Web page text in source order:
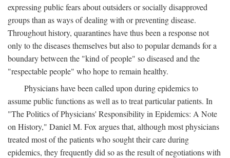
expressing public fears about outsiders or socially disapproved
groups than as ways of dealing with or preventing disease.
Throughout history, quarantines have thus been a response not
only to the diseases themselves but also to popular demands for a
boundary between the "kind of people" so diseased and the
"respectable people" who hope to remain healthy.
Physicians have been called upon during epidemics to
assume public functions as well as to treat particular patients. In
"The Politics of Physicians' Responsibility in Epidemics: A Note
on History," Daniel M. Fox argues that, although most physicians
treated most of the patients who sought their care during
epidemics, they frequently did so as the result of negotiations with